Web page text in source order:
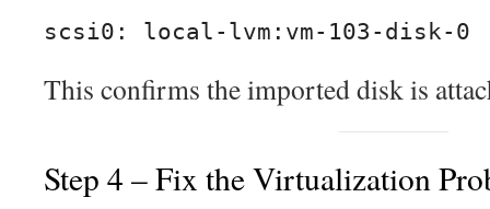
scsi0: local-lvm:vm-103-disk-0
This confirms the imported disk is
Step 4 – Fix the Virtualization